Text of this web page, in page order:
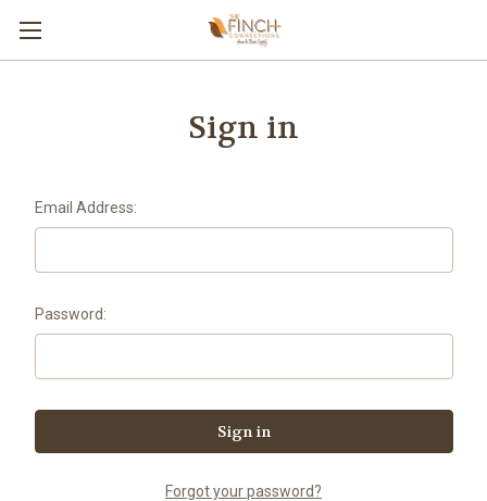
Sign in
Email Address:
Password:
Forgot your password?